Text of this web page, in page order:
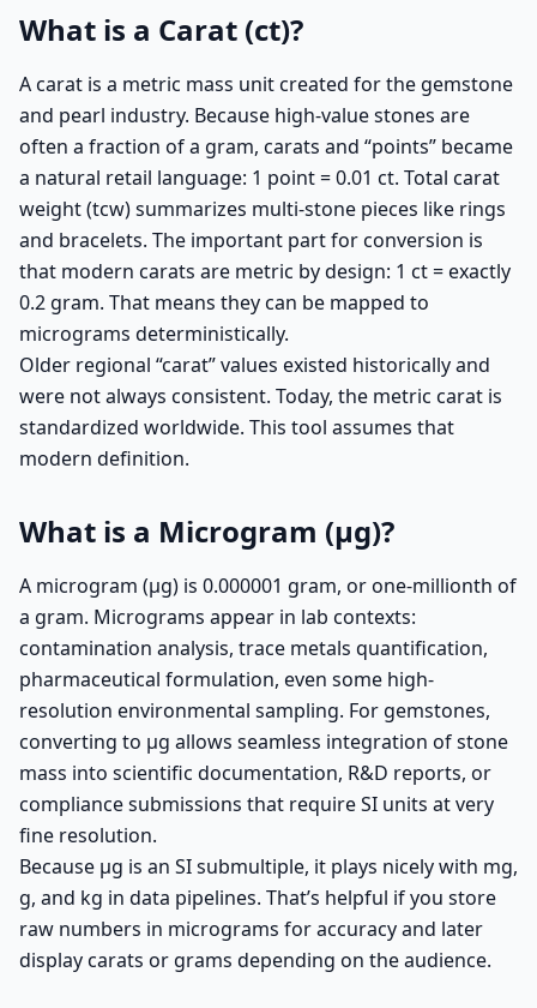
What is a Carat (ct)?
A carat is a metric mass unit created for the gemstone
and pearl industry. Because high-value stones are
often a fraction of a gram, carats and “points” became
a natural retail language: 1 point = 0.01 ct. Total carat
weight (tcw) summarizes multi-stone pieces like rings
and bracelets. The important part for conversion is
that modern carats are metric by design: 1 ct = exactly
0.2 gram. That means they can be mapped to
micrograms deterministically.
Older regional “carat” values existed historically and
were not always consistent. Today, the metric carat is
standardized worldwide. This tool assumes that
modern definition.
What is a Microgram (µg)?
A microgram (µg) is 0.000001 gram, or one-millionth of
a gram. Micrograms appear in lab contexts:
contamination analysis, trace metals quantification,
pharmaceutical formulation, even some high-
resolution environmental sampling. For gemstones,
converting to µg allows seamless integration of stone
mass into scientific documentation, R&D reports, or
compliance submissions that require SI units at very
fine resolution.
Because µg is an SI submultiple, it plays nicely with mg,
g, and kg in data pipelines. That’s helpful if you store
raw numbers in micrograms for accuracy and later
display carats or grams depending on the audience.